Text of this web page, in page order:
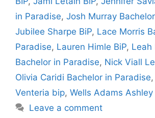
in Paradise, Josh Murray
Jubilee Sharpe BiP, Lace Morris
Paradise, Lauren Himle BiP, Leah
Bachelor in Paradise, Nick Viall
Olivia Caridi Bachelor in Paradise,
Venteria bip, Wells Adams Ashley
Leave a comment